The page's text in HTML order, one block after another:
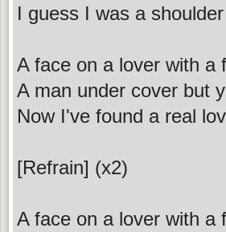
I guess I was a
A face on a lover with a
A man under cover but
Now I've found a real
[Refrain] (x2)
A face on a lover with a